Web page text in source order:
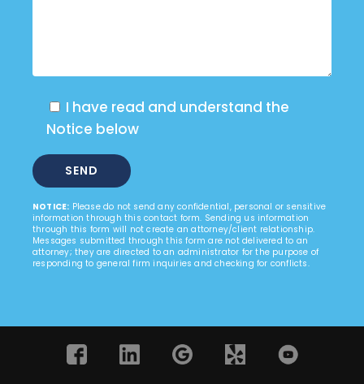
I have read and understand the
Notice below
NOTICE: Please do not send any confidential, personal or sensitive
information through this contact form. Sending us information
through this form will not create an attorney/client relationship.
Messages submitted through this form are not delivered to an
attorney; they are directed to an administrator for the purpose of
responding to general firm inquiries and checking for conflicts.